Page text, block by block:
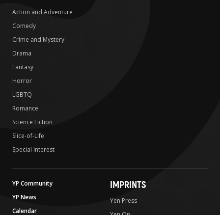
Action and Adventure
Comedy
Crime and Mystery
Drama
Fantasy
Horror
LGBTQ
Romance
Science Fiction
Slice-of-Life
Special Interest
YP Community
YP News
Calendar
IMPRINTS
Yen Press